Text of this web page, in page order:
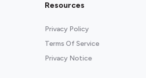
Resources
Privacy Policy
Terms Of Service
Privacy Notice